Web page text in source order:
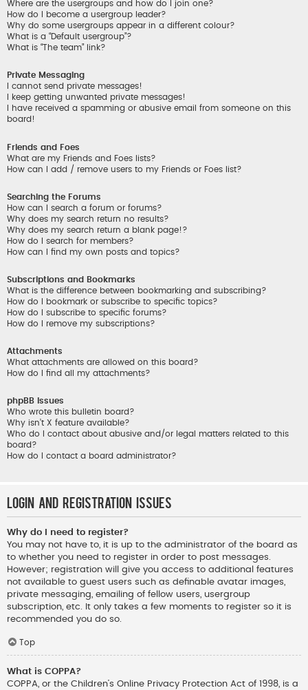
Where are the usergroups and how do I join one?
How do I become a usergroup leader?
Why do some usergroups appear in a different colour?
What is a “Default usergroup”?
What is “The team” link?
Private Messaging
I cannot send private messages!
I keep getting unwanted private messages!
I have received a spamming or abusive email from someone on this
board!
Friends and Foes
What are my Friends and Foes lists?
How can I add / remove users to my Friends or Foes list?
Searching the Forums
How can I search a forum or forums?
Why does my search return no results?
Why does my search return a blank page!?
How do I search for members?
How can I find my own posts and topics?
Subscriptions and Bookmarks
What is the difference between bookmarking and subscribing?
How do I bookmark or subscribe to specific topics?
How do I subscribe to specific forums?
How do I remove my subscriptions?
Attachments
What attachments are allowed on this board?
How do I find all my attachments?
phpBB Issues
Who wrote this bulletin board?
Why isn’t X feature available?
Who do I contact about abusive and/or legal matters related to this
board?
How do I contact a board administrator?
Login and Registration Issues
Why do I need to register?
You may not have to, it is up to the administrator of the board as
to whether you need to register in order to post messages.
However; registration will give you access to additional features
not available to guest users such as definable avatar images,
private messaging, emailing of fellow users, usergroup
subscription, etc. It only takes a few moments to register so it is
recommended you do so.
Top
What is COPPA?
COPPA, or the Children’s Online Privacy Protection Act of 1998, is a